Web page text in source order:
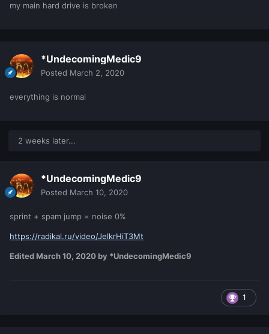
my main hard drive is broken
*UndecomingMedic9
Posted March 2, 2020
everything is normal
2 weeks later...
*UndecomingMedic9
Posted March 10, 2020
sprint + spam jump = noise 0%
https://radikal.ru/video/JelkrHiT3Mt
Edited March 10, 2020 by *UndecomingMedic9
1